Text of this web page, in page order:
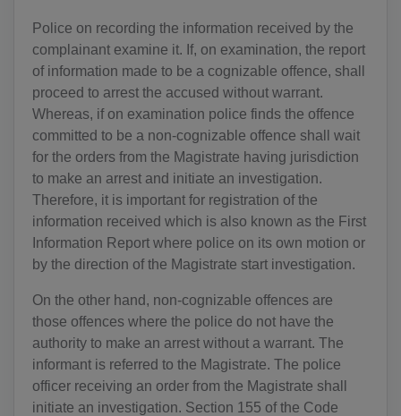
Police on recording the information received by the
complainant examine it. If, on examination, the report
of information made to be a cognizable offence, shall
proceed to arrest the accused without warrant.
Whereas, if on examination police finds the offence
committed to be a non-cognizable offence shall wait
for the orders from the Magistrate having jurisdiction
to make an arrest and initiate an investigation.
Therefore, it is important for registration of the
information received which is also known as the First
Information Report where police on its own motion or
by the direction of the Magistrate start investigation.
On the other hand, non-cognizable offences are
those offences where the police do not have the
authority to make an arrest without a warrant. The
informant is referred to the Magistrate. The police
officer receiving an order from the Magistrate shall
initiate an investigation. Section 155 of the Code